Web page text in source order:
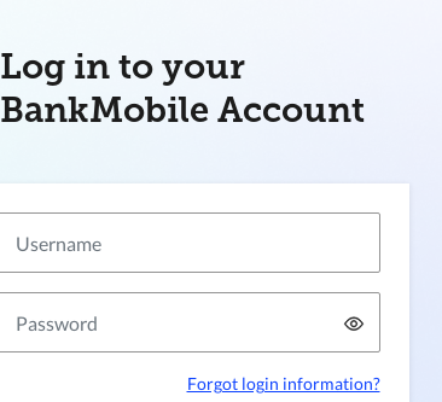
Log in to your
BankMobile Account
Forgot login information?